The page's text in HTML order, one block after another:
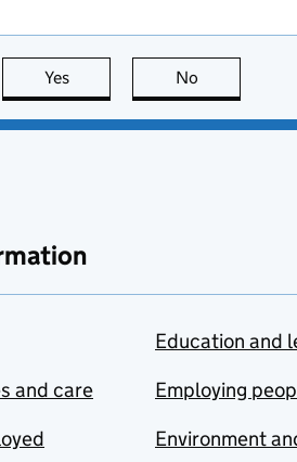
Yes this page is useful
No
and care
Education and
Employing
Environment